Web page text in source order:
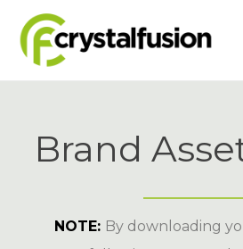
Brand
NOTE: By downloading